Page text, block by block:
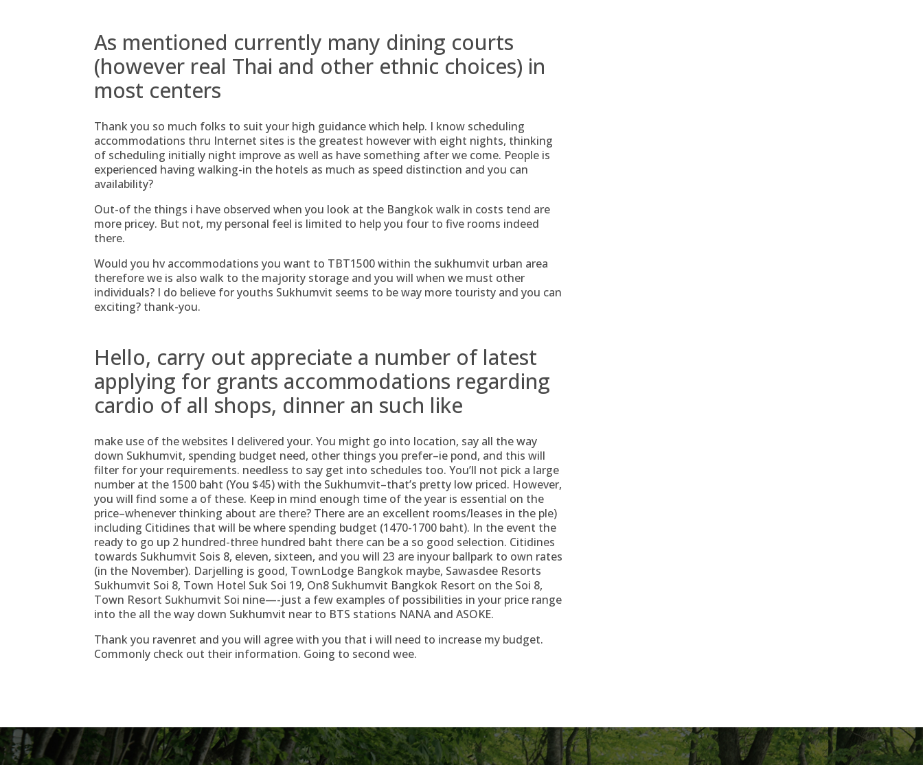
As mentioned currently many dining courts
(however real Thai and other ethnic choices) in
most centers
Thank you so much folks to suit your high guidance which help. I know scheduling
accommodations thru Internet sites is the greatest however with eight nights, thinking
of scheduling initially night improve as well as have something after we come. People is
experienced having walking-in the hotels as much as speed distinction and you can
availability?
Out-of the things i have observed when you look at the Bangkok walk in costs tend are
more pricey. But not, my personal feel is limited to help you four to five rooms indeed
there.
Would you hv accommodations you want to TBT1500 within the sukhumvit urban area
therefore we is also walk to the majority storage and you will when we must other
individuals? I do believe for youths Sukhumvit seems to be way more touristy and you can
exciting? thank-you.
Hello, carry out appreciate a number of latest
applying for grants accommodations regarding
cardio of all shops, dinner an such like
make use of the websites I delivered your. You might go into location, say all the way
down Sukhumvit, spending budget need, other things you prefer–ie pond, and this will
filter for your requirements. needless to say get into schedules too. You’ll not pick a large
number at the 1500 baht (You $45) with the Sukhumvit–that’s pretty low priced. However,
you will find some a of these. Keep in mind enough time of the year is essential on the
price–whenever thinking about are there? There are an excellent rooms/leases in the ple)
including Citidines that will be where spending budget (1470-1700 baht). In the event the
ready to go up 2 hundred-three hundred baht there can be a so good selection. Citidines
towards Sukhumvit Sois 8, eleven, sixteen, and you will 23 are inyour ballpark to own rates
(in the November). Darjelling is good, TownLodge Bangkok maybe, Sawasdee Resorts
Sukhumvit Soi 8, Town Hotel Suk Soi 19, On8 Sukhumvit Bangkok Resort on the Soi 8,
Town Resort Sukhumvit Soi nine—-just a few examples of possibilities in your price range
into the all the way down Sukhumvit near to BTS stations NANA and ASOKE.
Thank you ravenret and you will agree with you that i will need to increase my budget.
Commonly check out their information. Going to second wee.